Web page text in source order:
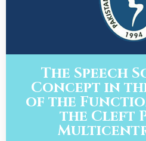
The Speech
Concept in
of the
the Cleft